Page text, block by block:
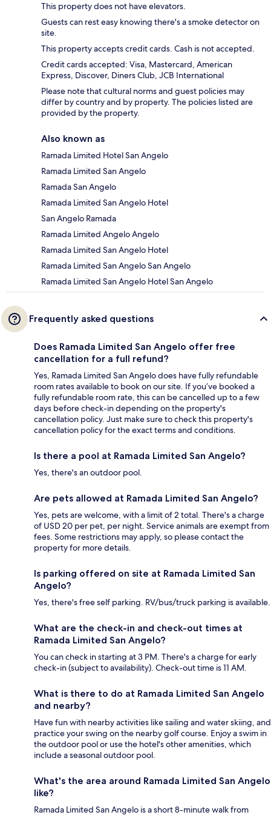
This property does not have elevators.
Guests can rest easy knowing there's a smoke detector on
site.
This property accepts credit cards. Cash is not accepted.
Credit cards accepted: Visa, Mastercard, American
Express, Discover, Diners Club, JCB International
Please note that cultural norms and guest policies may
differ by country and by property. The policies listed are
provided by the property.
Also known as
Ramada Limited Hotel San Angelo
Ramada Limited San Angelo
Ramada San Angelo
Ramada Limited San Angelo Hotel
San Angelo Ramada
Ramada Limited Angelo Angelo
Ramada Limited San Angelo Hotel
Ramada Limited San Angelo San Angelo
Ramada Limited San Angelo Hotel San Angelo
Frequently asked questions
Does Ramada Limited San Angelo offer free
cancellation for a full refund?
Yes, Ramada Limited San Angelo does have fully refundable
room rates available to book on our site. If you’ve booked a
fully refundable room rate, this can be cancelled up to a few
days before check-in depending on the property's
cancellation policy. Just make sure to check this property's
cancellation policy for the exact terms and conditions.
Is there a pool at Ramada Limited San Angelo?
Yes, there's an outdoor pool.
Are pets allowed at Ramada Limited San Angelo?
Yes, pets are welcome, with a limit of 2 total. There's a charge
of USD 20 per pet, per night. Service animals are exempt from
fees. Some restrictions may apply, so please contact the
property for more details.
Is parking offered on site at Ramada Limited San
Angelo?
Yes, there's free self parking. RV/bus/truck parking is available.
What are the check-in and check-out times at
Ramada Limited San Angelo?
You can check in starting at 3 PM. There's a charge for early
check-in (subject to availability). Check-out time is 11 AM.
What is there to do at Ramada Limited San Angelo
and nearby?
Have fun with nearby activities like sailing and water skiing, and
practice your swing on the nearby golf course. Enjoy a swim in
the outdoor pool or use the hotel's other amenities, which
include a seasonal outdoor pool.
What's the area around Ramada Limited San Angelo
like?
Ramada Limited San Angelo is a short 8-minute walk from